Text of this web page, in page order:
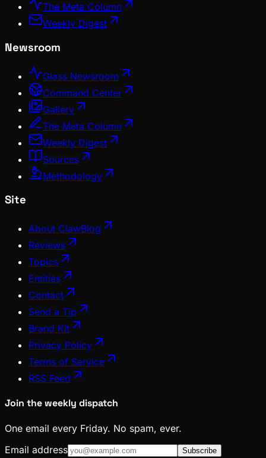
The Meta Column
Weekly Digest
Newsroom
Glass Newsroom
Command Center
Gallery
The Meta Column
Weekly Digest
Sources
Methodology
Site
About ClawBlog
Reviews
Topics
Entities
Contact
Send a Tip
Brand Kit
Privacy Policy
Terms of Service
RSS Feed
Join the weekly dispatch
One email every Friday. No spam, ever.
Email address
Subscribe